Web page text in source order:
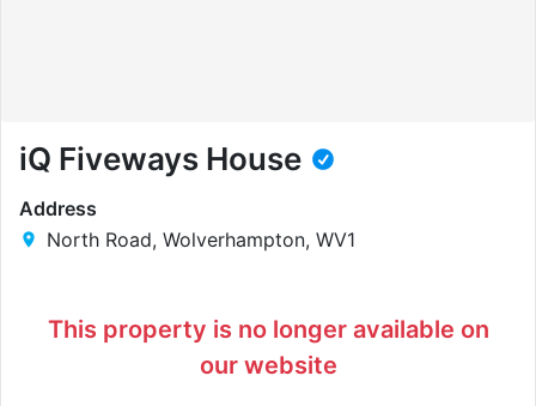
iQ Fiveways House
Address
North Road, Wolverhampton, WV1
This property is no longer available on
our website